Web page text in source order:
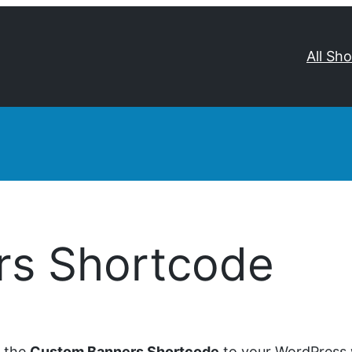
All
Shortcode